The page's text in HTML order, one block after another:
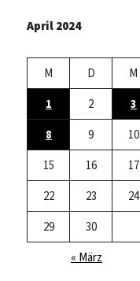
April 2024
M D M
1
2 3
8
9 10
15
16 17
22
23 24
29
30
« März